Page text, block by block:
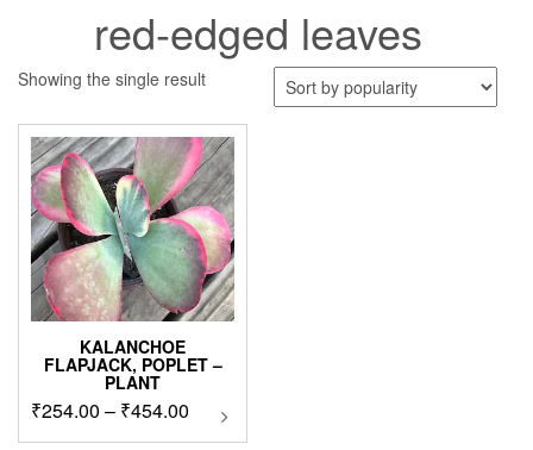
red-edged leaves
Showing the single result
KALANCHOE
FLAPJACK, POPLET –
PLANT
₹254.00 – ₹454.00 Price
range: